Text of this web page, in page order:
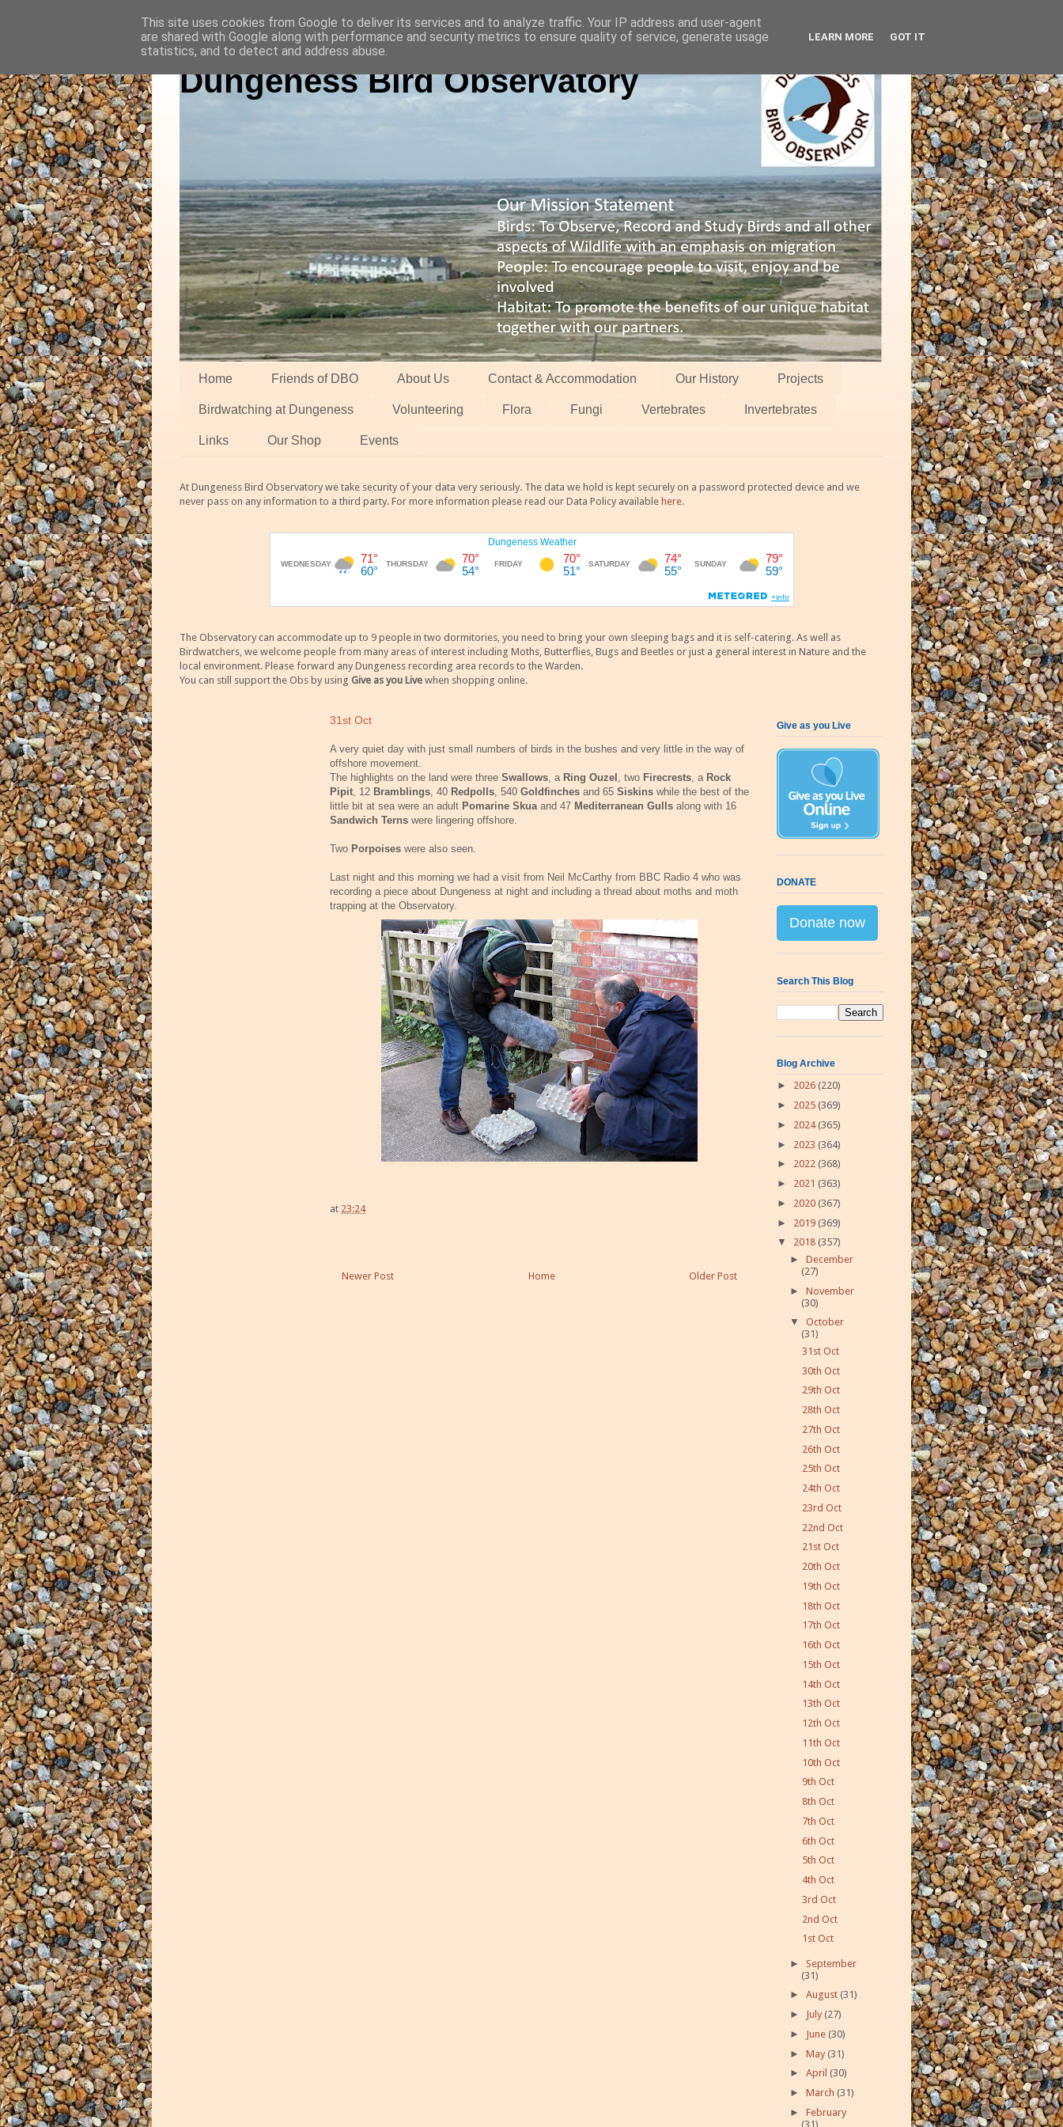
Dungeness Bird Observatory
Home Friends of DBO About Us Contact & Accommodation Our History Projects
Birdwatching at Dungeness Volunteering Flora Fungi Vertebrates Invertebrates
Links Our Shop Events
At Dungeness Bird Observatory we take security of your data very seriously. The data we hold is kept securely on a password protected device and we
never pass on any information to a third party. For more information please read our Data Policy available here.
The Observatory can accommodate up to 9 people in two dormitories, you need to bring your own sleeping bags and it is self-catering. As well as
Birdwatchers, we welcome people from many areas of interest including Moths, Butterflies, Bugs and Beetles or just a general interest in Nature and the
local environment. Please forward any Dungeness recording area records to the Warden.
You can still support the Obs by using Give as you Live when shopping online.
31st Oct
A very quiet day with just small numbers of birds in the bushes and very little in the way of
offshore movement.
The highlights on the land were three Swallows , a Ring Ouzel , two Firecrests , a Rock
Pipit , 12 Bramblings , 40 Redpolls , 540 Goldfinches and 65 Siskins while the best of the
little bit at sea were an adult Pomarine Skua and 47 Mediterranean Gulls along with 16
Sandwich Terns were lingering offshore.
Two Porpoises were also seen.
Last night and this morning we had a visit from Neil McCarthy from BBC Radio 4 who was
recording a piece about Dungeness at night and including a thread about moths and moth
trapping at the Observatory.
at 23:24
Newer Post Older Post
Home
Give as you Live
DONATE
Donate now
Search This Blog
Blog Archive
► 2026 (220)
► 2025 (369)
► 2024(365)
► 2023 (364)
► 2022 (368)
► 2021 (363)
► 2020 (367)
► 2019 (369)
▼ 2018 (357)
► December
(27)
► November
(30)
▼ October
(31)
31st Oct
30th Oct
29th Oct
28th Oct
27th Oct
26th Oct
25th Oct
24th Oct
23rd Oct
22nd Oct
21st Oct
20th Oct
19th Oct
18th Oct
17th Oct
16th Oct
15th Oct
14th Oct
13th Oct
12th Oct
11th Oct
10th Oct
9th Oct
8th Oct
7th Oct
6th Oct
5th Oct
4th Oct
3rd Oct
2nd Oct
1st Oct
► September
(31)
► August (31)
► July (27)
► June (30)
► May (31)
► April (30)
► March (31)
► February
(31)
This site uses cookies from Google to deliver its services and to analyze traffic. Your IP address and user-agent
are shared with Google along with performance and security metrics to ensure quality of service, generate usage
statistics, and to detect and address abuse.
LEARN MORE GOT IT